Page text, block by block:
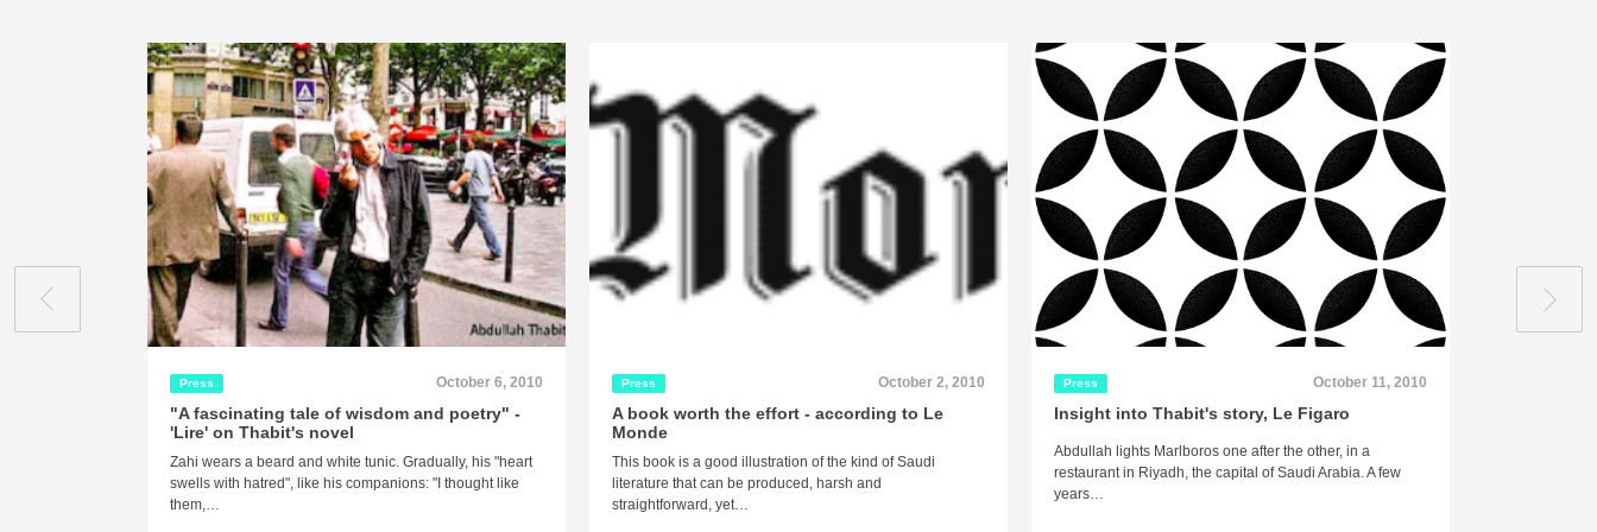
Press October 6, 2010
"A fascinating tale of wisdom and poetry" -
'Lire' on Thabit's novel
Zahi wears a beard and white tunic. Gradually, his "heart
swells with hatred", like his companions: "I thought like
them,…
Press October 2, 2010
A book worth the effort - according to Le
Monde
This book is a good illustration of the kind of Saudi
literature that can be produced, harsh and
straightforward, yet…
Press October 11, 2010
Insight into Thabit's story, Le Figaro
Abdullah lights Marlboros one after the other, in a
restaurant in Riyadh, the capital of Saudi Arabia. A few
years…